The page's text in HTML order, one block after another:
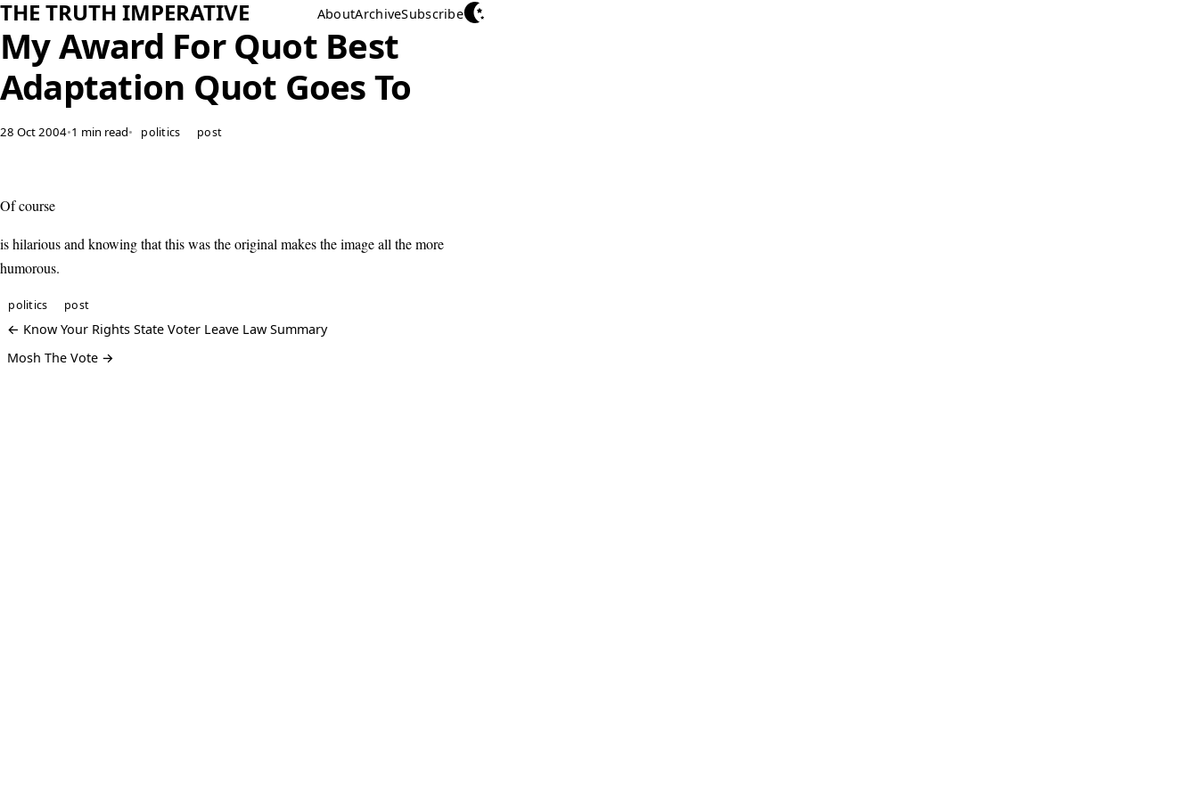
THE TRUTH IMPERATIVE AboutArchiveSubscribe
My Award For Quot Best
Adaptation Quot Goes To
28 Oct 2004•1 min read• politics post
Of course
is hilarious and knowing that this was the original makes the image all the more
humorous.
politics post
← Know Your Rights State Voter Leave Law Summary
Mosh The Vote →